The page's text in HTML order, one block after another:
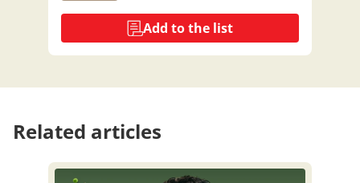
Add to the list
Related articles